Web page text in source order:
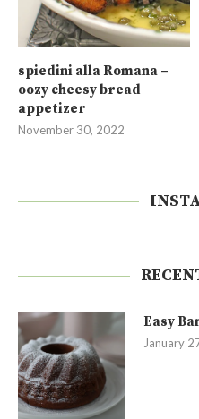
spiedini alla Romana –
oozy cheesy bread
appetizer
November 30, 2022
Easy
January